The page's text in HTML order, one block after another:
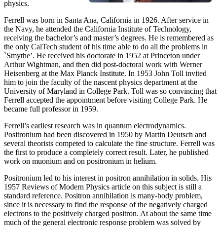
physics.
Ferrell was born in Santa Ana, California in 1926. After service in
the Navy, he attended the California Institute of Technology,
receiving the bachelor’s and master’s degrees. He is remembered as
the only CalTech student of his time able to do all the problems in
`Smythe’. He received his doctorate in 1952 at Princeton under
Arthur Wightman, and then did post-doctoral work with Werner
Heisenberg at the Max Planck Institute. In 1953 John Toll invited
him to join the faculty of the nascent physics department at the
University of Maryland in College Park. Toll was so convincing that
Ferrell accepted the appointment before visiting College Park. He
became full professor in 1959.
Ferrell’s earliest research was in quantum electrodynamics.
Positronium had been discovered in 1950 by Martin Deutsch and
several theorists competed to calculate the fine structure. Ferrell was
the first to produce a completely correct result. Later, he published
work on muonium and on positronium in helium.
Positronium led to his interest in positron annihilation in solids. His
1957 Reviews of Modern Physics article on this subject is still a
standard reference. Positron annihilation is many-body problem,
since it is necessary to find the response of the negatively charged
electrons to the positively charged positron. At about the same time
much of the general electronic response problem was solved by